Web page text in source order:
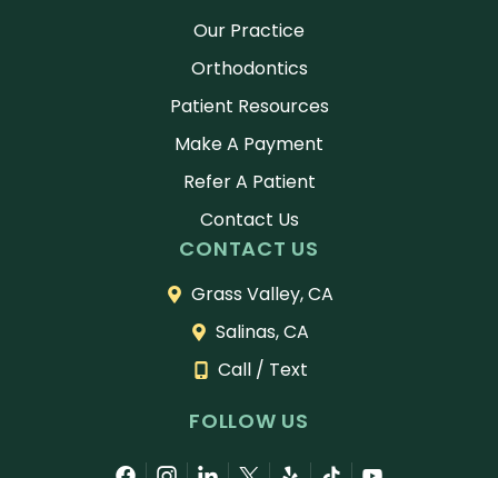
Our Practice
Orthodontics
Patient Resources
Make A Payment
Refer A Patient
Contact Us
CONTACT US
Grass Valley, CA
Salinas, CA
Call / Text
FOLLOW US